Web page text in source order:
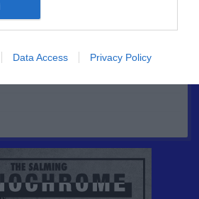
Data Access Privacy Policy
v.9